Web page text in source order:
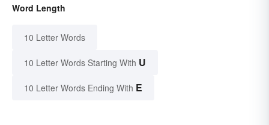
Word Length
10 Letter Words
10 Letter Words Starting With U
10 Letter Words Ending With E